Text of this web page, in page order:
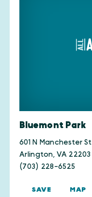
Bluemont Park
601 N Manchester St
Arlington, VA 22203
(703) 228-6525
SAVE MAP